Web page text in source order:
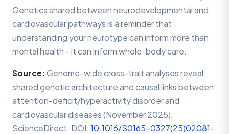
Genetics shared between neurodevelopmental and
cardiovascular pathways is a reminder that
understanding your neurotype can inform more than
mental health - it can inform whole-body care.
Source:Genome-wide cross-trait analyses reveal
shared genetic architecture and causal links between
attention-deficit/hyperactivity disorder and
cardiovascular diseases (November 2025),
ScienceDirect. DOI: 10.1016/S0165-0327(25)02081-